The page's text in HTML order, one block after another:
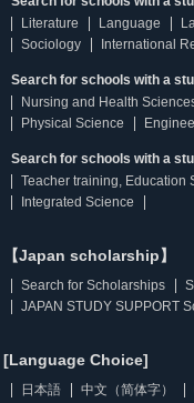
Literature
Language
Sociology
International
Search for schools with a
Nursing and Health
Physical Science
Search for schools with a
Teacher training, Education
Integrated Science
【Japan scholarship】
Search for Scholarships
JAPAN STUDY SUPPORT
[Language Choice]
日本語 中文（简体字）